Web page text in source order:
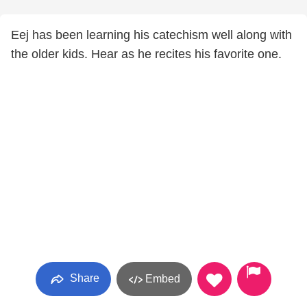
Eej has been learning his catechism well along with
the older kids. Hear as he recites his favorite one.
Share Embed